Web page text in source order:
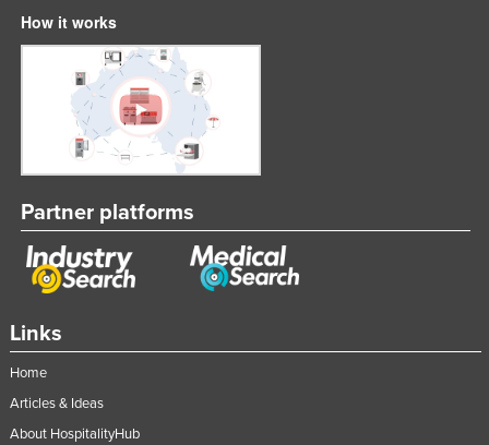
Links
Home
Articles & Ideas
About HospitalityHub
How it works
Partner platforms